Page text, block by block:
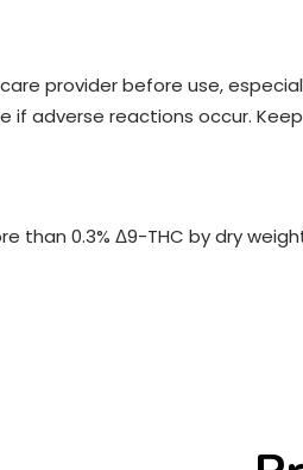
provider before use,
if adverse reactions occur.
than 0.3% Δ9-THC by dry